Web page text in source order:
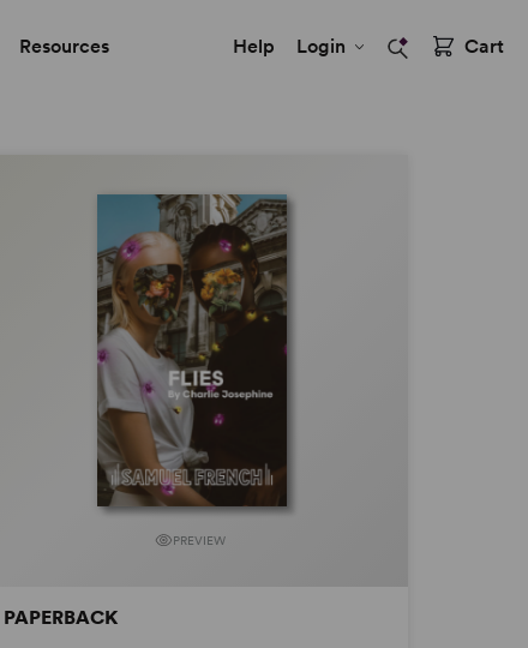
Resources Help Login Cart
PREVIEW
PAPERBACK